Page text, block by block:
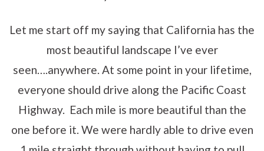
Let me start off my saying that California has the
most beautiful landscape I’ve ever
seen….anywhere. At some point in your lifetime,
everyone should drive along the Pacific Coast
Highway. Each mile is more beautiful than the
one before it. We were hardly able to drive even